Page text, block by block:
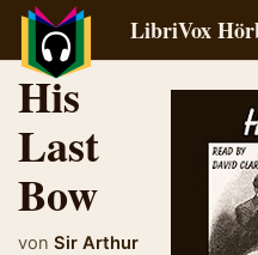
LibriVox
His
Last
Bow
von Sir Arthur